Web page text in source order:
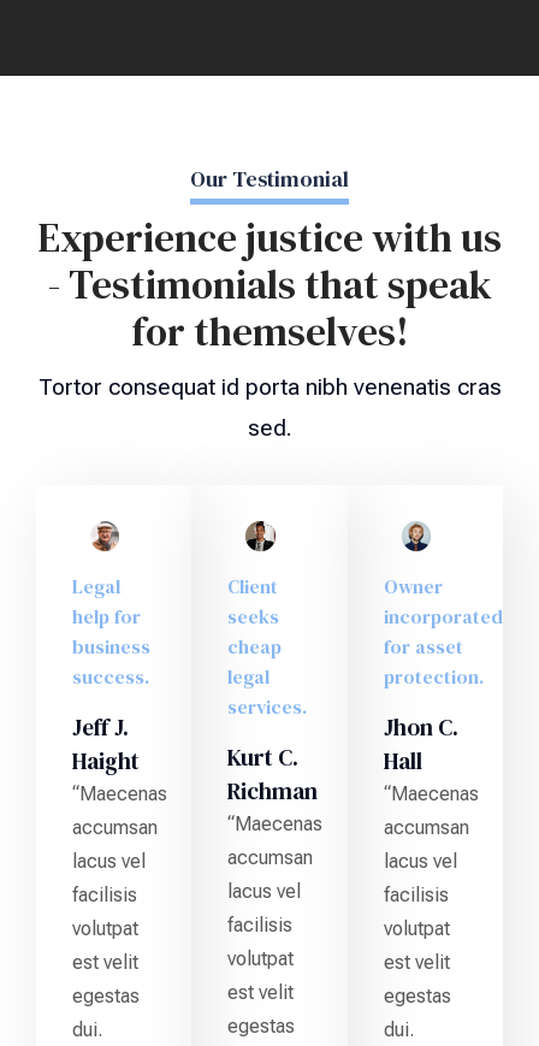
Our Testimonial
Experience justice with us
- Testimonials that speak
for themselves!
Tortor consequat id porta nibh venenatis cras
sed.
Legal
help for
business
success.
Jeff J.
Haight
“Maecenas
accumsan
lacus vel
facilisis
volutpat
est velit
egestas
dui.
Client
seeks
cheap
legal
services.
Kurt C.
Richman
“Maecenas
accumsan
lacus vel
facilisis
volutpat
est velit
egestas
Owner
incorporated
for asset
protection.
Jhon C.
Hall
“Maecenas
accumsan
lacus vel
facilisis
volutpat
est velit
egestas
dui.